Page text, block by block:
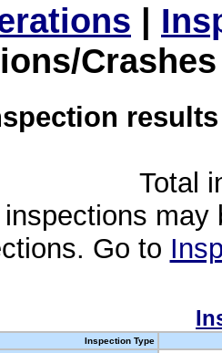
|
Total
inspections
Go to
Inspection Type